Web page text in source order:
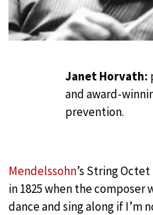
Janet Horvath:
and award-
prevention.
Mendelssohn’s String
in 1825 when the composer
dance and sing along if I’m